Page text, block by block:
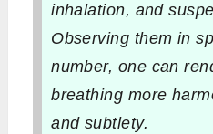
inhalation, and
Observing them in
number, one can
breathing more
and subtlety.